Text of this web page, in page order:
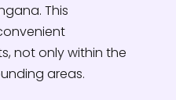
This
not only within the
areas.